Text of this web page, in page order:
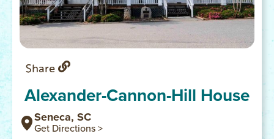
Share
Alexander-Cannon-Hill House
Seneca, SC
Get Directions >